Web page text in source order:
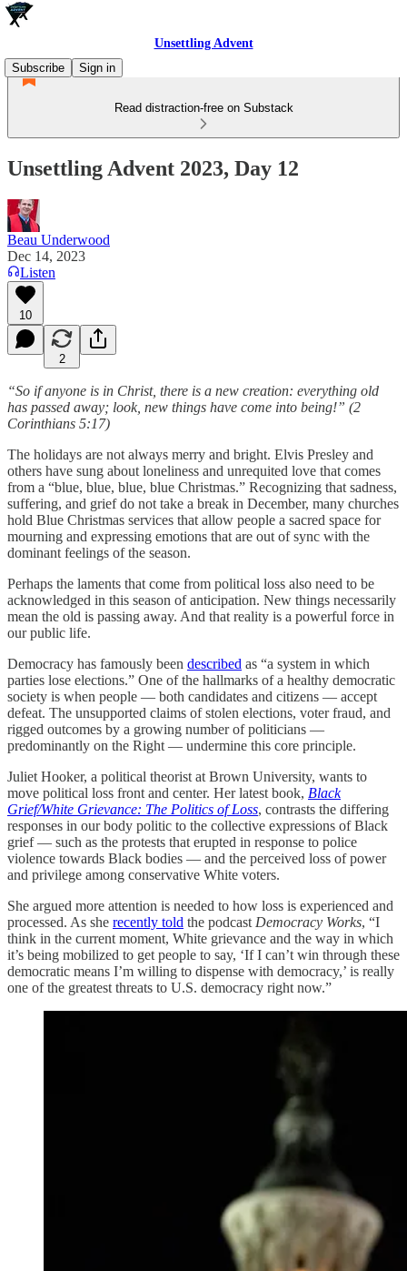
Unsettling Advent
Subscribe
Sign in
Read distraction-free on Substack
Unsettling Advent 2023, Day 12
Beau Underwood
Dec 14, 2023
Listen
10
2
“So if anyone is in Christ, there is a new creation: everything old
has passed away; look, new things have come into being!” (2
Corinthians 5:17)
The holidays are not always merry and bright. Elvis Presley and
others have sung about loneliness and unrequited love that comes
from a “blue, blue, blue, blue Christmas.” Recognizing that sadness,
suffering, and grief do not take a break in December, many churches
hold Blue Christmas services that allow people a sacred space for
mourning and expressing emotions that are out of sync with the
dominant feelings of the season.
Perhaps the laments that come from political loss also need to be
acknowledged in this season of anticipation. New things necessarily
mean the old is passing away. And that reality is a powerful force in
our public life.
Democracy has famously been described as “a system in which
parties lose elections.” One of the hallmarks of a healthy democratic
society is when people — both candidates and citizens — accept
defeat. The unsupported claims of stolen elections, voter fraud, and
rigged outcomes by a growing number of politicians —
predominantly on the Right — undermine this core principle.
Juliet Hooker, a political theorist at Brown University, wants to
move political loss front and center. Her latest book, Black
Grief/White Grievance: The Politics of Loss, contrasts the differing
responses in our body politic to the collective expressions of Black
grief — such as the protests that erupted in response to police
violence towards Black bodies — and the perceived loss of power
and privilege among conservative White voters.
She argued more attention is needed to how loss is experienced and
processed. As she recently told the podcast Democracy Works, “I
think in the current moment, White grievance and the way in which
it’s being mobilized to get people to say, ‘If I can’t win through these
democratic means I’m willing to dispense with democracy,’ is really
one of the greatest threats to U.S. democracy right now.”